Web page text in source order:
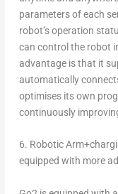
parameters of each
robot’s operation
can control the robot
advantage is that it
automatically
optimises its own
continuously
6. Robotic
equipped with more